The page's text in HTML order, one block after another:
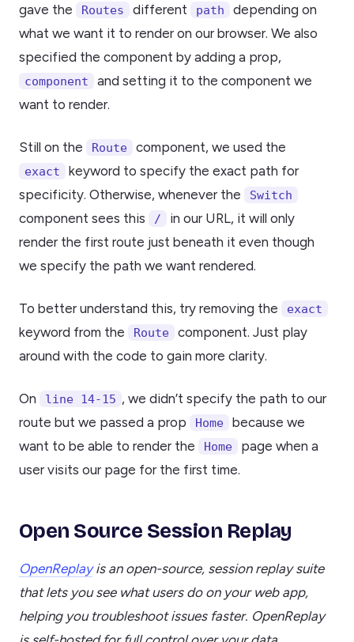
gave the
Routes different path
depending on
what we want it to render on our browser. We also
specified the component by adding a prop,
component
and setting it to the component we
want to render.
Still on the Route component, we used the
exact
keyword to specify the exact path for
specificity. Otherwise, whenever the
Switch
component sees this /
in our URL, it will only
render the first route just beneath it even though
we specify the path we want rendered.
To better understand this, try removing the exact
keyword from the Route
component. Just play
around with the code to gain more clarity.
On line 14-15 , we didn’t specify the path to our
route but we passed a prop
Home
because we
want to be able to render the
Home
page when a
user visits our page for the first time.
Open Source Session Replay
OpenReplayis an open-source, session replay suite
that lets you see what users do on your web app,
helping you troubleshoot issues faster. OpenReplay